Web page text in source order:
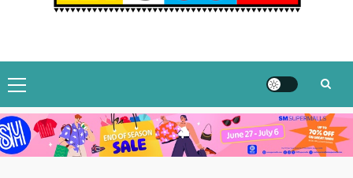
Primary
Menu